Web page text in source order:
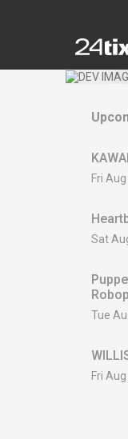
Fri
Sat
Tue
Fri